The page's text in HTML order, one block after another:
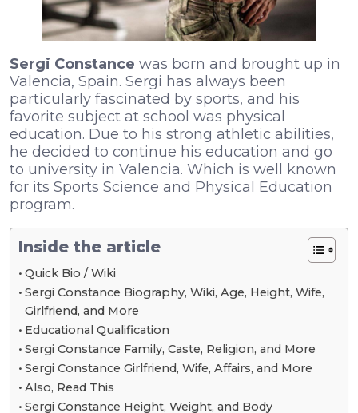
Sergi Constance was born and brought up in
Valencia, Spain. Sergi has always been
particularly fascinated by sports, and his
favorite subject at school was physical
education. Due to his strong athletic abilities,
he decided to continue his education and go
to university in Valencia. Which is well known
for its Sports Science and Physical Education
program.
Inside the article
Quick Bio / Wiki
Sergi Constance Biography, Wiki, Age, Height, Wife,
Girlfriend, and More
Educational Qualification
Sergi Constance Family, Caste, Religion, and More
Sergi Constance Girlfriend, Wife, Affairs, and More
Also, Read This
Sergi Constance Height, Weight, and Body